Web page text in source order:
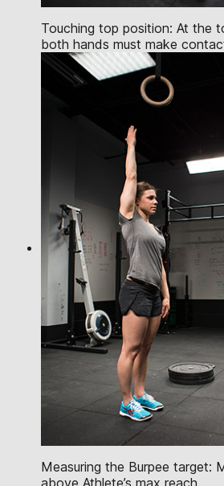
Touching top position: At the
both hands must make
Measuring the Burpee target: